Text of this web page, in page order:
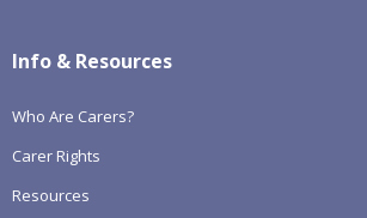
Info & Resources
Who Are Carers?
Carer Rights
Resources